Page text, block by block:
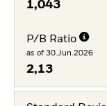
1,043
P/B Ratio
as of 30.Jun.2026
2,13